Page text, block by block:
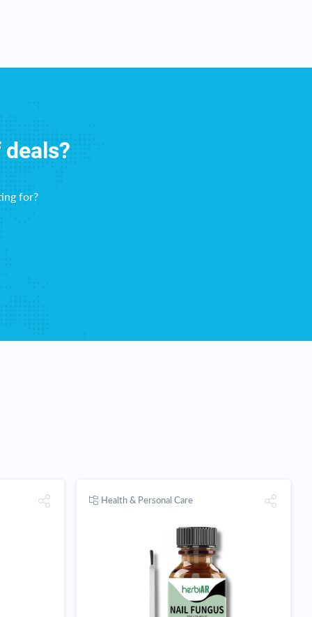
for?
Health & Personal Care